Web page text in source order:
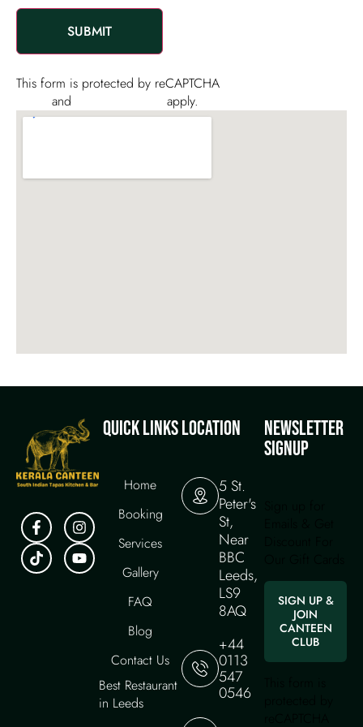
and
promotional
materials
This form is protected by reCAPTCHA
and apply.
QUICK LINKS
Home
Booking
Services
Gallery
FAQ
Blog
Contact Us
Best Restaurant
in Leeds
LOCATION
5 St.
Peter's
St,
Near
BBC
Leeds,
LS9
8AQ
+44
0113
547
0546
NEWSLETTER
SIGNUP
SIGN UP &
JOIN
CANTEEN
CLUB